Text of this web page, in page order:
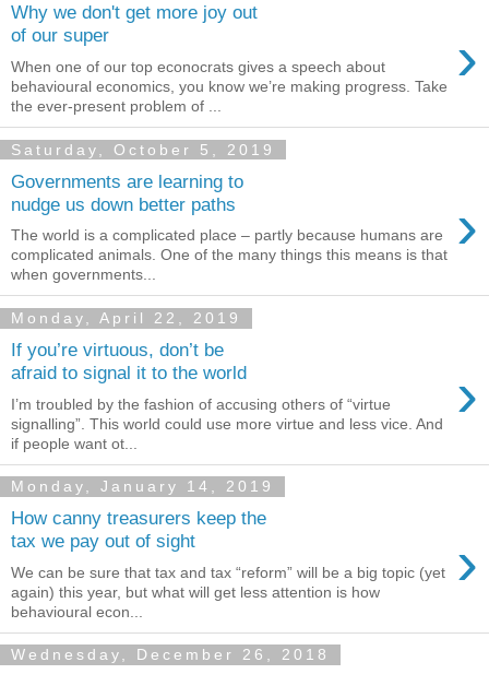
Why we don't get more joy out
of our super
›
When one of our top econocrats gives a speech about
behavioural economics, you know we’re making progress. Take
the ever-present problem of ...
Saturday, October 5, 2019
Governments are learning to
nudge us down better paths
›
The world is a complicated place – partly because humans are
complicated animals. One of the many things this means is that
when governments...
Monday, April 22, 2019
If you’re virtuous, don’t be
afraid to signal it to the world
›
I’m troubled by the fashion of accusing others of “virtue
signalling”. This world could use more virtue and less vice. And
if people want ot...
Monday, January 14, 2019
How canny treasurers keep the
tax we pay out of sight
›
We can be sure that tax and tax “reform” will be a big topic (yet
again) this year, but what will get less attention is how
behavioural econ...
Wednesday, December 26, 2018